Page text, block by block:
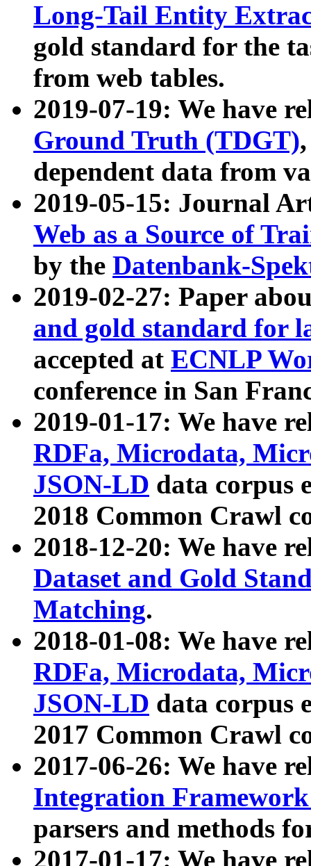
Long-Tail Entity
gold standard for the
from web tables.
2019-07-19: We have
Ground Truth (TDGT)
dependent data from
2019-05-15: Journal
Web as a Source of
by the Datenbank-
2019-02-27: Paper
and gold standard for
accepted at ECNLP
conference in San
2019-01-17: We have
RDFa, Microdata,
JSON-LD data corpus
2018 Common Crawl
2018-12-20: We have
Dataset and Gold
Matching.
2018-01-08: We have
RDFa, Microdata,
JSON-LD data corpus
2017 Common Crawl
2017-06-26: We have
Integration
parsers and methods
2017-01-17: We have